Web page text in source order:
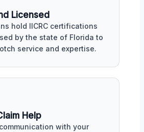
Licensed
hold IICRC certifications
by the state of Florida to
service and expertise.
Help
with your